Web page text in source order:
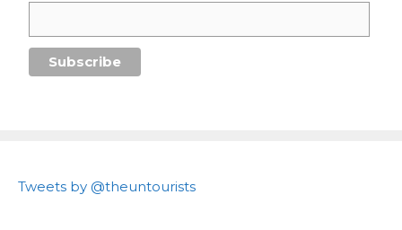
Tweets by @theuntourists